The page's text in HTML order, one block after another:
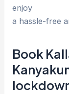
enjoy
a hassle-free
Book